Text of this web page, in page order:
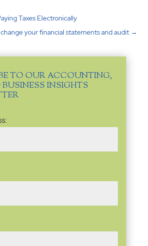
Taxes Electronically
your financial statements and audit→
TO OUR ACCOUNTING,
INSIGHTS